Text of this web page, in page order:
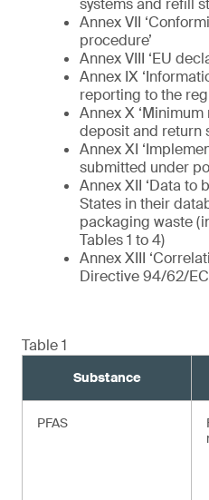
systems and refill
Annex VII
procedure’
Annex VIII ‘EU
Annex IX
reporting to the
Annex X
deposit and return
Annex XI
submitted under
Annex XII ‘Data to
States in their
packaging waste
Tables 1 to 4)
Annex XIII
Directive 94/62/
Table 1
Substance
PFAS